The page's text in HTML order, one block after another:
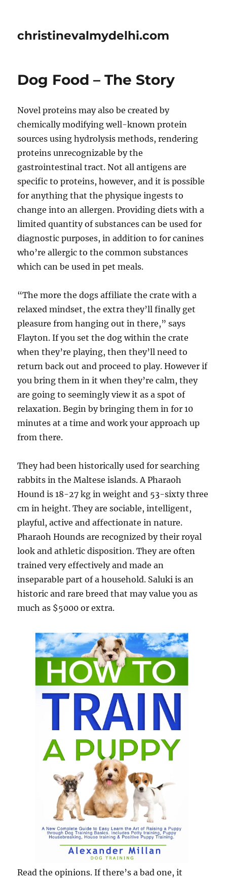
christinevalmydelhi.com
Dog Food – The Story
Novel proteins may also be created by
chemically modifying well-known protein
sources using hydrolysis methods, rendering
proteins unrecognizable by the
gastrointestinal tract. Not all antigens are
specific to proteins, however, and it is possible
for anything that the physique ingests to
change into an allergen. Providing diets with a
limited quantity of substances can be used for
diagnostic purposes, in addition to for canines
who’re allergic to the common substances
which can be used in pet meals.
“The more the dogs affiliate the crate with a
relaxed mindset, the extra they’ll finally get
pleasure from hanging out in there,” says
Flayton. If you set the dog within the crate
when they’re playing, then they’ll need to
return back out and proceed to play. However if
you bring them in it when they’re calm, they
are going to seemingly view it as a spot of
relaxation. Begin by bringing them in for 10
minutes at a time and work your approach up
from there.
They had been historically used for searching
rabbits in the Maltese islands. A Pharaoh
Hound is 18-27 kg in weight and 53-sixty three
cm in height. They are sociable, intelligent,
playful, active and affectionate in nature.
Pharaoh Hounds are recognized by their royal
look and athletic disposition. They are often
trained very effectively and made an
inseparable part of a household. Saluki is an
historic and rare breed that may value you as
much as $5000 or extra.
Read the opinions. If there’s a bad one, it